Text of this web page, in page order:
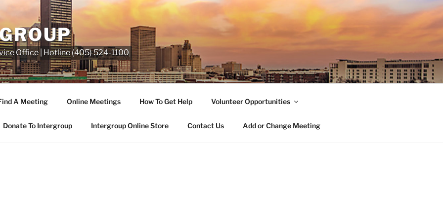
Office | Hotline (405) 524-1100
A Meeting Online Meetings How To Get Help Volunteer Opportunities
Donate To Intergroup Intergroup Online Store Contact Us Add or Change Meeting